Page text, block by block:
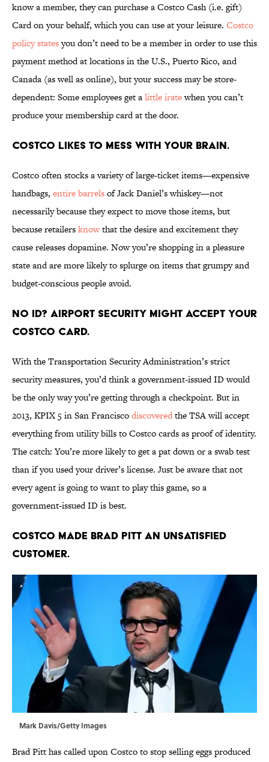
know a member, they can purchase a Costco Cash (i.e. gift)
Card on your behalf, which you can use at your leisure. Costco
policy statesyou don’t need to be a member in order to use this
payment method at locations in the U.S., Puerto Rico, and
Canada (as well as online), but your success may be store-
dependent: Some employees get alittle iratewhen you can’t
produce your membership card at the door.
Costco likes to mess with your brain.
Costco often stocks a variety of large-ticket items—expensive
handbags, entire barrelsof Jack Daniel’s whiskey—not
necessarily because they expect to move those items, but
because retailersknowthat the desire and excitement they
cause releases dopamine. Now you’re shopping in a pleasure
state and are more likely to splurge on items that grumpy and
budget-conscious people avoid.
No ID? Airport security might accept your
Costco card.
With the Transportation Security Administration’s strict
security measures, you’d think a government-issued ID would
be the only way you’re getting through a checkpoint. But in
2013, KPIX 5 in San Franciscodiscoveredthe TSA will accept
everything from utility bills to Costco cards as proof of identity.
The catch: You’re more likely to get a pat down or a swab test
than if you used your driver’s license. Just be aware that not
every agent is going to want to play this game, so a
government-issued ID is best.
Costco made Brad Pitt an unsatisfied
customer.
Mark Davis/Getty Images
Brad Pitt has called upon Costco to stop selling eggs produced